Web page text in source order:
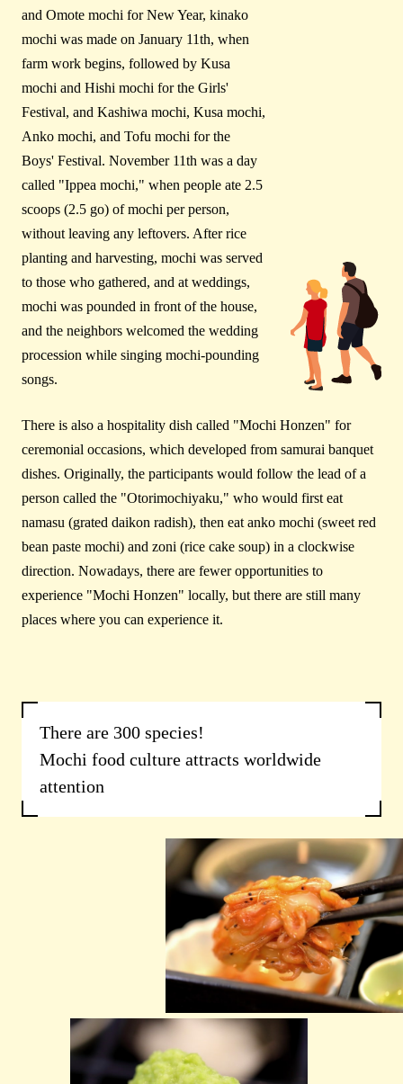
and Omote mochi for New Year, kinako
mochi was made on January 11th, when
farm work begins, followed by Kusa
mochi and Hishi mochi for the Girls'
Festival, and Kashiwa mochi, Kusa mochi,
Anko mochi, and Tofu mochi for the
Boys' Festival. November 11th was a day
called "Ippea mochi," when people ate 2.5
scoops (2.5 go) of mochi per person,
without leaving any leftovers. After rice
planting and harvesting, mochi was served
to those who gathered, and at weddings,
mochi was pounded in front of the house,
and the neighbors welcomed the wedding
procession while singing mochi-pounding
songs.
There is also a hospitality dish called "Mochi Honzen" for
ceremonial occasions, which developed from samurai banquet
dishes. Originally, the participants would follow the lead of a
person called the "Otorimochiyaku," who would first eat
namasu (grated daikon radish), then eat anko mochi (sweet red
bean paste mochi) and zoni (rice cake soup) in a clockwise
direction. Nowadays, there are fewer opportunities to
experience "Mochi Honzen" locally, but there are still many
places where you can experience it.
There are 300 species!
Mochi food culture attracts worldwide
attention